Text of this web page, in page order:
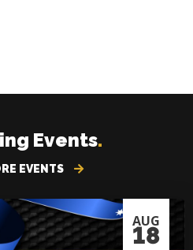
Events.
EVENTS
AUG
18